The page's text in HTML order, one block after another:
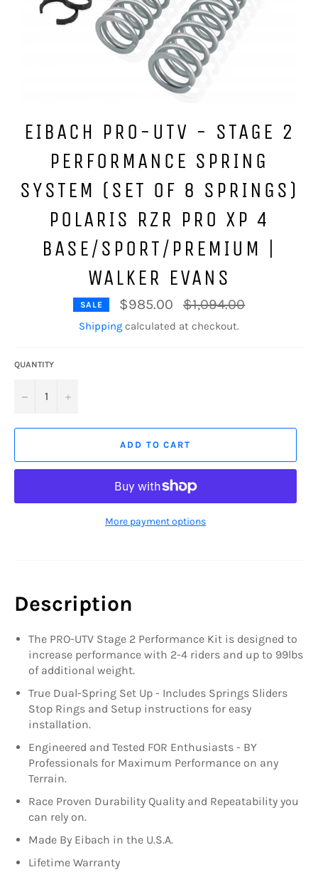
EIBACH PRO-UTV - STAGE 2
PERFORMANCE SPRING
SYSTEM (SET OF 8 SPRINGS)
POLARIS RZR PRO XP 4
BASE/SPORT/PREMIUM |
WALKER EVANS
SALE $985.00
Regular
price
$1,094.00
Shipping calculated at checkout.
QUANTITY
− +
ADD TO CART
More payment options
Description
The PRO-UTV Stage 2 Performance Kit is designed to
increase performance with 2-4 riders and up to 99lbs
of additional weight.
True Dual-Spring Set Up - Includes Springs Sliders
Stop Rings and Setup instructions for easy
installation.
Engineered and Tested FOR Enthusiasts - BY
Professionals for Maximum Performance on any
Terrain.
Race Proven Durability Quality and Repeatability you
can rely on.
Made By Eibach in the U.S.A.
Lifetime Warranty